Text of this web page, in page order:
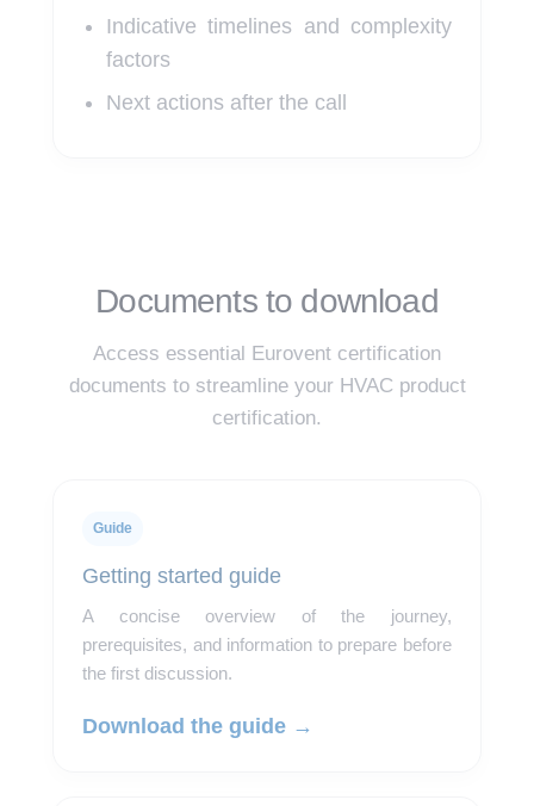
Indicative timelines and complexity
factors
Next actions after the call
Documents to download
Access essential Eurovent certification
documents to streamline your HVAC product
certification.
Guide
Getting started guide
A concise overview of the journey,
prerequisites, and information to prepare before
the first discussion.
Download the guide →